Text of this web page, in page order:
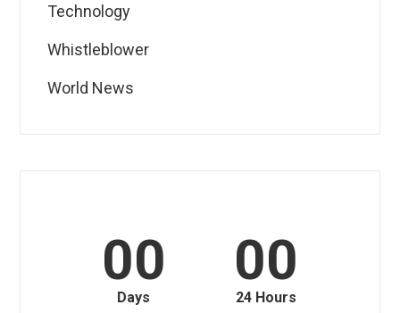
Technology
Whistleblower
World News
00
Days
00
24 Hours